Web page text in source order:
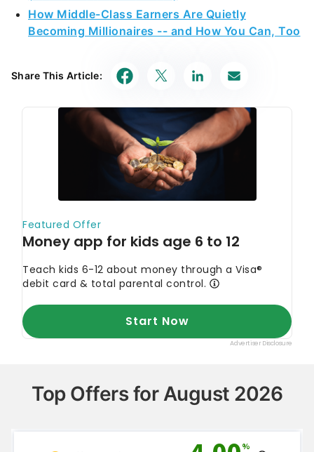
How Middle-Class Earners Are Quietly
Becoming Millionaires -- and How You Can, Too
Share This Article:
Top Offers for August 2026